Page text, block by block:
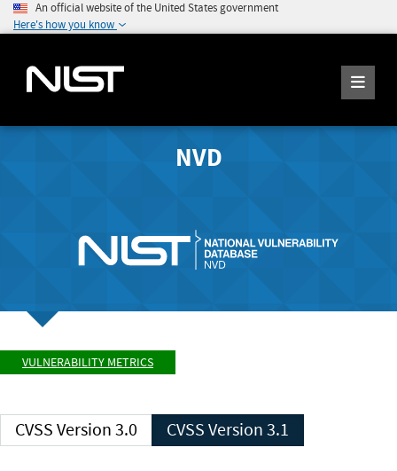
An official website of the United States government
Here's how you know
NVD
VULNERABILITY METRICS
CVSS Version 3.0 CVSS Version 3.1